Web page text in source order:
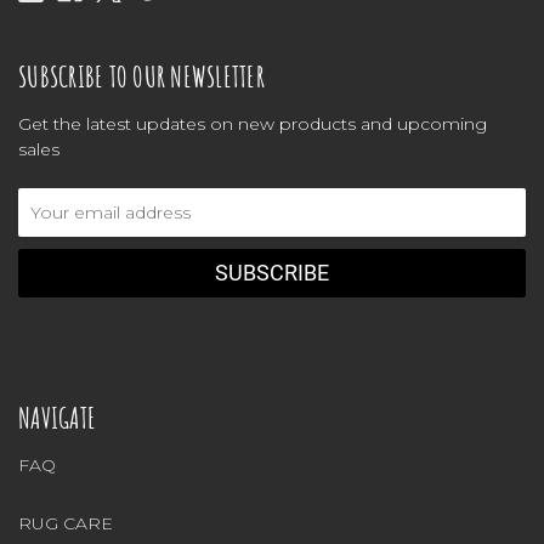
SUBSCRIBE TO OUR NEWSLETTER
Get the latest updates on new products and upcoming
sales
Address
NAVIGATE
FAQ
RUG CARE